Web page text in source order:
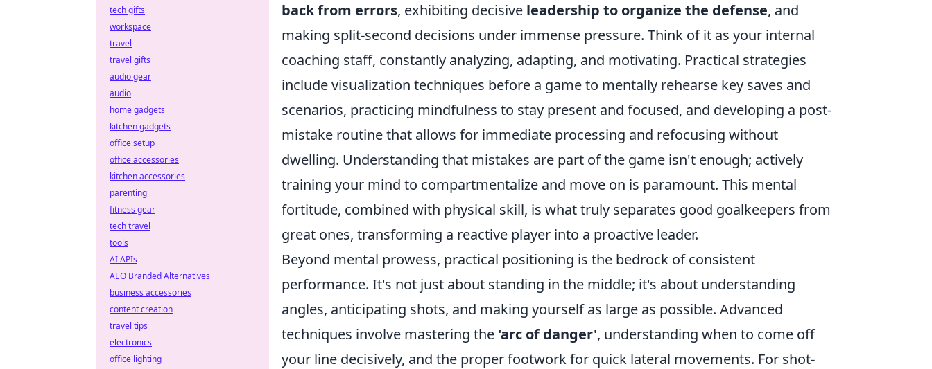
back from errors, exhibiting decisive leadership to organize the defense, and
making split-second decisions under immense pressure. Think of it as your internal
coaching staff, constantly analyzing, adapting, and motivating. Practical strategies
include visualization techniques before a game to mentally rehearse key saves and
scenarios, practicing mindfulness to stay present and focused, and developing a post-
mistake routine that allows for immediate processing and refocusing without
dwelling. Understanding that mistakes are part of the game isn't enough; actively
training your mind to compartmentalize and move on is paramount. This mental
fortitude, combined with physical skill, is what truly separates good goalkeepers from
great ones, transforming a reactive player into a proactive leader.
Beyond mental prowess, practical positioning is the bedrock of consistent
performance. It's not just about standing in the middle; it's about understanding
angles, anticipating shots, and making yourself as large as possible. Advanced
techniques involve mastering the 'arc of danger', understanding when to come off
your line decisively, and the proper footwork for quick lateral movements. For shot-
tech gifts
workspace
travel
travel gifts
audio gear
audio
home gadgets
kitchen gadgets
office setup
office accessories
kitchen accessories
parenting
fitness gear
tech travel
tools
AI APIs
AEO Branded Alternatives
business accessories
content creation
travel tips
electronics
office lighting